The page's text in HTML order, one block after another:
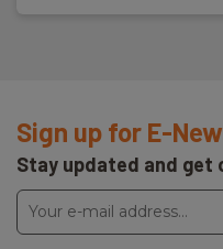
Sign up for E-
Stay updated and get